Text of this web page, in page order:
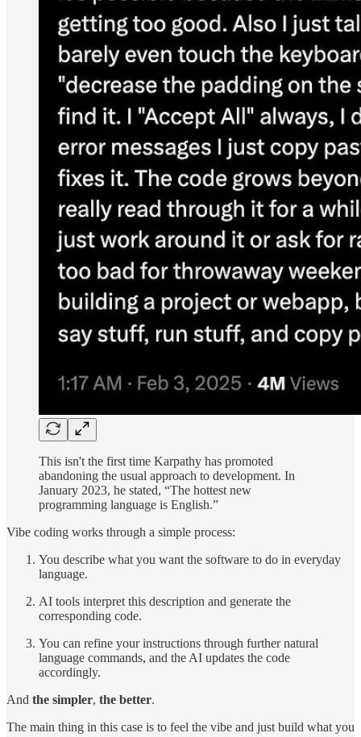
This isn't the first time Karpathy has promoted
abandoning the usual approach to development. In
January 2023, he stated, “The hottest new
programming language is English.”
Vibe coding works through a simple process:
You describe what you want the software to do in everyday
language.
AI tools interpret this description and generate the
corresponding code.
You can refine your instructions through further natural
language commands, and the AI updates the code
accordingly.
And the simpler, the better.
The main thing in this case is to feel the vibe and just build what you